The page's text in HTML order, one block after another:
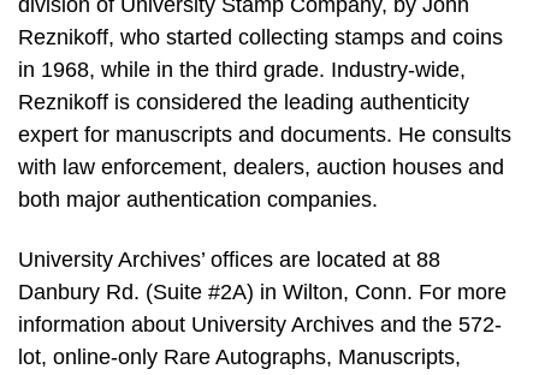
Reznikoff, who started collecting stamps and coins
in 1968, while in the third grade. Industry-wide,
Reznikoff is considered the leading authenticity
expert for manuscripts and documents. He consults
with law enforcement, dealers, auction houses and
both major authentication companies.
University Archives’ offices are located at 88
Danbury Rd. (Suite #2A) in Wilton, Conn. For more
information about University Archives and the 572-
lot, online-only Rare Autographs, Manuscripts,